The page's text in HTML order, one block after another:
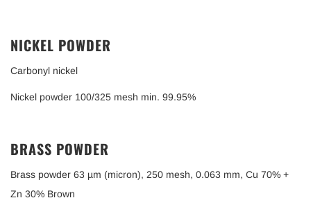
NICKEL POWDER
Carbonyl nickel
Nickel powder 100/325 mesh min. 99.95%
BRASS POWDER
Brass powder 63 µm (micron), 250 mesh, 0.063 mm, Cu 70% +
Zn 30% Brown